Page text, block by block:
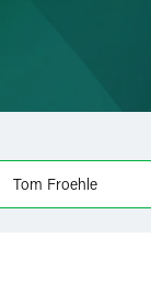
Tom Froehle